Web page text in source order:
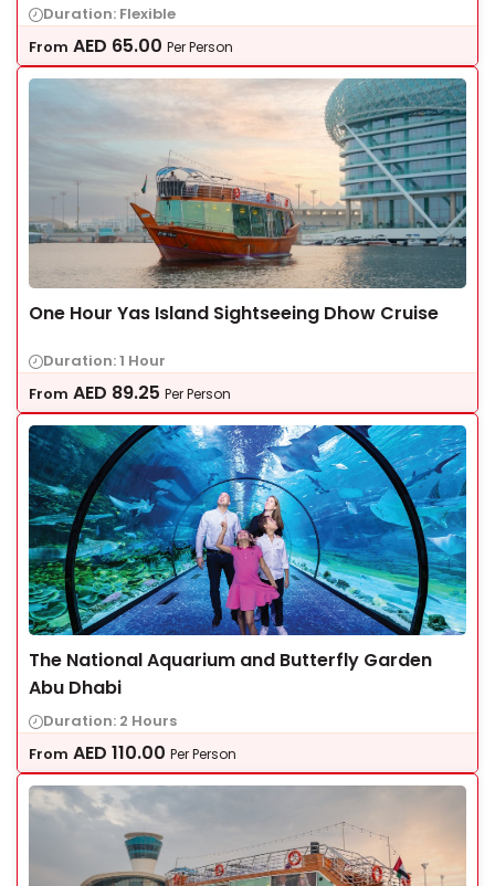
Duration: Flexible
From AED 65.00 Per Person
One Hour Yas Island Sightseeing Dhow Cruise
Duration: 1 Hour
From AED 89.25 Per Person
The National Aquarium and Butterfly Garden
Abu Dhabi
Duration: 2 Hours
From AED 110.00 Per Person